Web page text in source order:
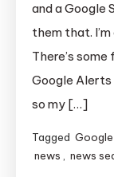
and a Google
them that.
There’s
Google Alerts
so my […]
Tagged Google
news
news